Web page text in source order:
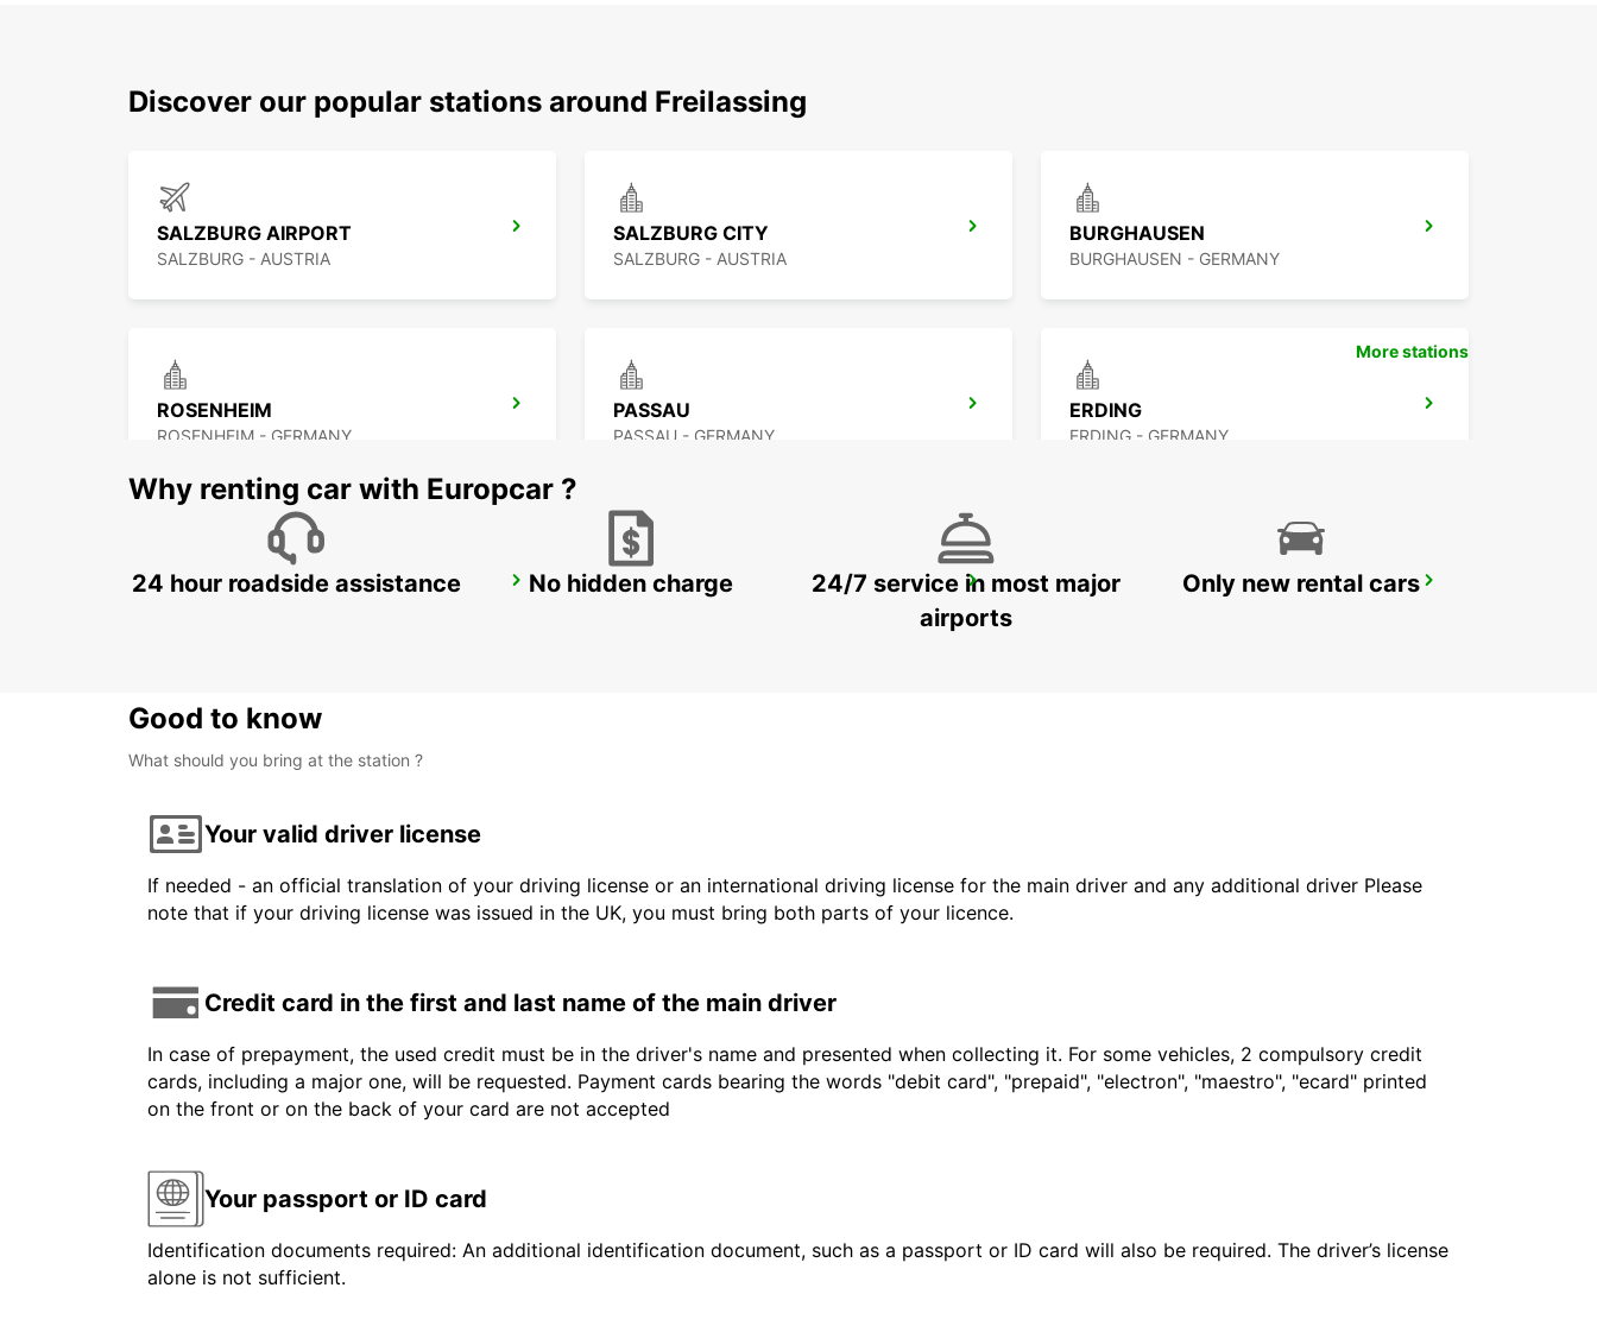
Discover our popular stations around Freilassing
SALZBURG AIRPORT
SALZBURG - AUSTRIA
SALZBURG CITY
SALZBURG - AUSTRIA
BURGHAUSEN
BURGHAUSEN - GERMANY
ROSENHEIM
ROSENHEIM - GERMANY
PASSAU
PASSAU - GERMANY
ERDING
ERDING - GERMANY
LINZ AIRPORT LANDSHUT ST. WOLFGANG MUNICH HAIDHAUSEN
More stations
Why renting car with Europcar ?
24 hour roadside assistance No hidden charge
24/7 service in most major
airports
Only new rental cars
Good to know
What should you bring at the station ?
Your valid driver license
If needed - an official translation of your driving license or an international driving license for the main driver and any additional driver Please
note that if your driving license was issued in the UK, you must bring both parts of your licence.
Credit card in the first and last name of the main driver
In case of prepayment, the used credit must be in the driver's name and presented when collecting it. For some vehicles, 2 compulsory credit
cards, including a major one, will be requested. Payment cards bearing the words "debit card", "prepaid", "electron", "maestro", "ecard" printed
on the front or on the back of your card are not accepted
Your passport or ID card
Identification documents required: An additional identification document, such as a passport or ID card will also be required. The driver’s license
alone is not sufficient.